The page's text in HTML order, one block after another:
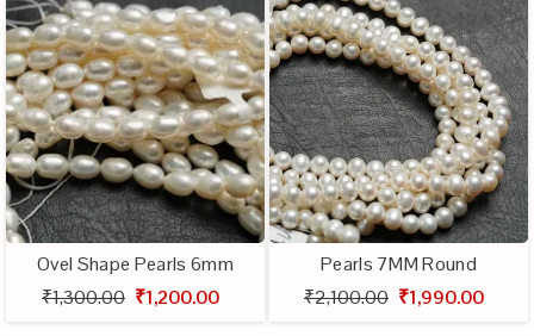
Ovel Shape Pearls 6mm
₹1,300.00 ₹1,200.00
Pearls 7MM Round
₹2,100.00 ₹1,990.00